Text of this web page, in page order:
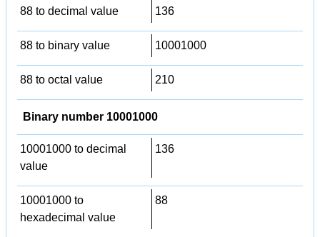
88 to decimal value 136
88 to binary value 10001000
88 to octal value 210
Binary number 10001000
10001000 to decimal
value
136
10001000 to
hexadecimal value
88